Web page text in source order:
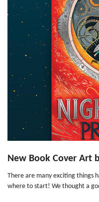
New Book Cover Art
There are many exciting things
where to start! We thought a